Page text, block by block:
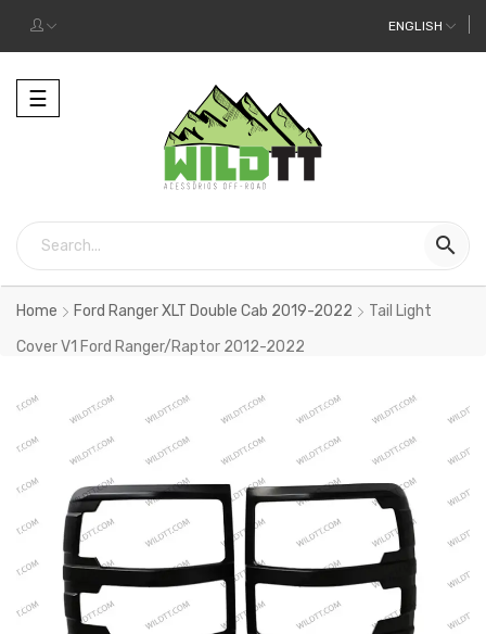
ENGLISH
Toggle
navigation
☰

Home Ford Ranger XLT Double Cab 2019-2022
Tail Light
Cover V1 Ford Ranger/Raptor 2012-2022